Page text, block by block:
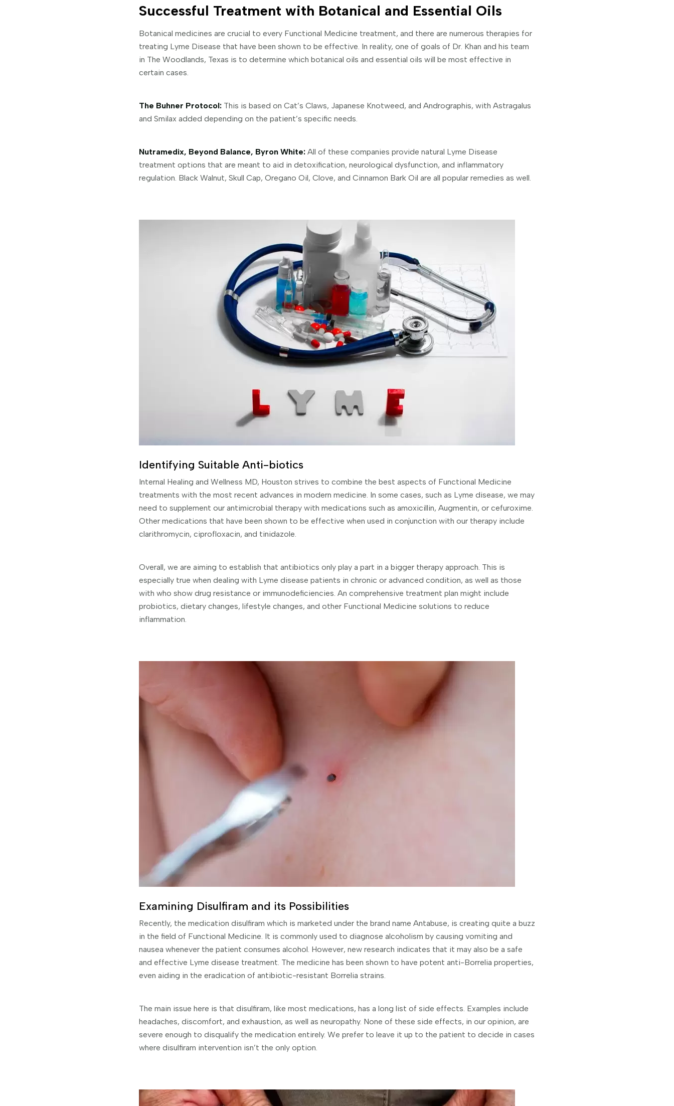
Successful Treatment with Botanical and Essential Oils
Botanical medicines are crucial to every Functional Medicine treatment, and there are numerous therapies for
treating Lyme Disease that have been shown to be effective. In reality, one of goals of Dr. Khan and his team
in The Woodlands, Texas is to determine which botanical oils and essential oils will be most effective in
certain cases.
The Buhner Protocol:This is based on Cat’s Claws, Japanese Knotweed, and Andrographis, with Astragalus
and Smilax added depending on the patient’s specific needs.
Nutramedix, Beyond Balance, Byron White:All of these companies provide natural Lyme Disease
treatment options that are meant to aid in detoxification, neurological dysfunction, and inflammatory
regulation. Black Walnut, Skull Cap, Oregano Oil, Clove, and Cinnamon Bark Oil are all popular remedies as well.
Identifying Suitable Anti-biotics
Internal Healing and Wellness MD, Houston strives to combine the best aspects of Functional Medicine
treatments with the most recent advances in modern medicine. In some cases, such as Lyme disease, we may
need to supplement our antimicrobial therapy with medications such as amoxicillin, Augmentin, or cefuroxime.
Other medications that have been shown to be effective when used in conjunction with our therapy include
clarithromycin, ciprofloxacin, and tinidazole.
Overall, we are aiming to establish that antibiotics only play a part in a bigger therapy approach. This is
especially true when dealing with Lyme disease patients in chronic or advanced condition, as well as those
with who show drug resistance or immunodeficiencies. An comprehensive treatment plan might include
probiotics, dietary changes, lifestyle changes, and other Functional Medicine solutions to reduce
inflammation.
Examining Disulfiram and its Possibilities
Recently, the medication disulfiram which is marketed under the brand name Antabuse, is creating quite a buzz
in the field of Functional Medicine. It is commonly used to diagnose alcoholism by causing vomiting and
nausea whenever the patient consumes alcohol. However, new research indicates that it may also be a safe
and effective Lyme disease treatment. The medicine has been shown to have potent anti-Borrelia properties,
even aiding in the eradication of antibiotic-resistant Borrelia strains.
The main issue here is that disulfiram, like most medications, has a long list of side effects. Examples include
headaches, discomfort, and exhaustion, as well as neuropathy. None of these side effects, in our opinion, are
severe enough to disqualify the medication entirely. We prefer to leave it up to the patient to decide in cases
where disulfiram intervention isn’t the only option.